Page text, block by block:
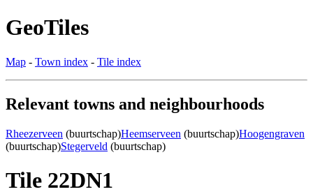
GeoTiles
Map - Town index - Tile index
Relevant towns and neighbourhoods
Rheezerveen (buurtschap)Heemserveen (buurtschap)Hoogengraven
(buurtschap)Stegerveld (buurtschap)
Tile 22DN1